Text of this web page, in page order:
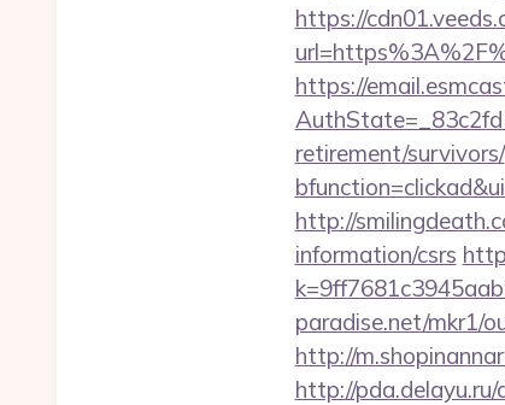
https://
https://
retirement/survivors/
http://
information/csrs
paradise.net/mkr1/
http://
http://